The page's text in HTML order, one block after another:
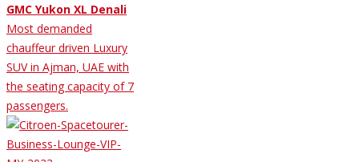
GMC Yukon XL Denali
Most demanded
chauffeur driven Luxury
SUV in Ajman, UAE with
the seating capacity of 7
passengers.